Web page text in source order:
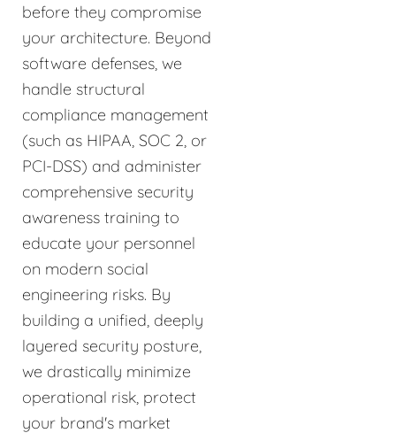
before they compromise
your architecture. Beyond
software defenses, we
handle structural
compliance management
(such as HIPAA, SOC 2, or
PCI-DSS) and administer
comprehensive security
awareness training to
educate your personnel
on modern social
engineering risks. By
building a unified, deeply
layered security posture,
we drastically minimize
operational risk, protect
your brand's market